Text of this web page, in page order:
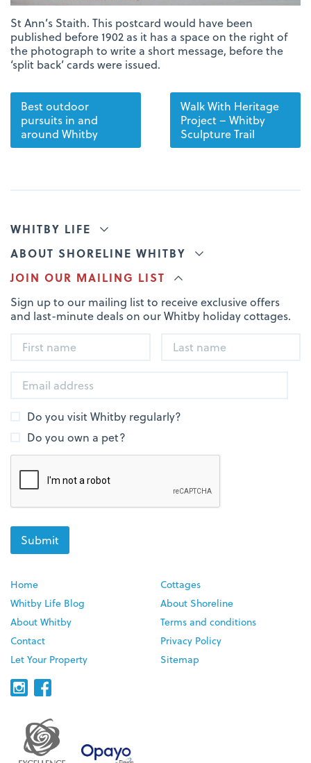
St Ann’s Staith. This postcard would have been
published before 1902 as it has a space on the right of
the photograph to write a short message, before the
‘split back’ cards were issued.
Best outdoor
pursuits in and
around Whitby
Walk With Heritage
Project – Whitby
Sculpture Trail
WHITBY LIFE
ABOUT SHORELINE WHITBY
JOIN OUR MAILING LIST
Sign up to our mailing list to receive exclusive offers
and last-minute deals on our Whitby holiday cottages.
Do you visit Whitby regularly?
Do you own a pet?
Home
Whitby Life Blog
About Whitby
Contact
Let Your Property
Cottages
About Shoreline
Terms and conditions
Privacy Policy
Sitemap